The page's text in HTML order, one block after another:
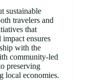
sustainable
travelers and
that
ensures
with the
community-led
preserving
local economies.